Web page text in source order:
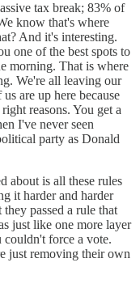
tax break; 83% of
know that's where
And it's interesting.
one of the best spots to
morning. That is where
We're all leaving our
are up here because
reasons. You get a
I've never seen
party as Donald
about is all these rules
it harder and harder
passed a rule that
just like one more layer
force a vote.
just removing their own